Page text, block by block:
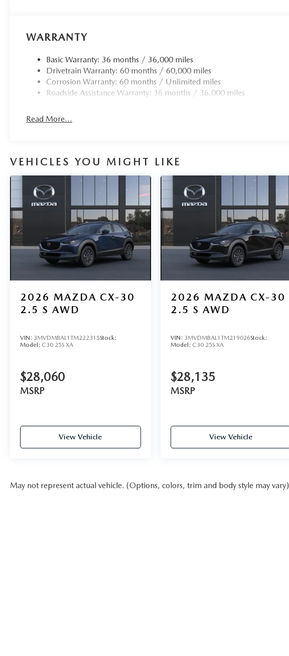
WARRANTY
Basic Warranty: 36 months / 36,000 miles
Drivetrain Warranty: 60 months / 60,000 miles
Corrosion Warranty: 60 months / Unlimited miles
Roadside Assistance Warranty: 36 months / 36,000 miles
Read More...
VEHICLES YOU MIGHT LIKE
2026 MAZDA CX-30
2.5 S AWD
VIN: 3MVDMBAL1TM222315Stock:
Model: C30 25S XA
$28,060
MSRP
View Vehicle
2026 MAZDA CX-30
2.5 S AWD
VIN: 3MVDMBAL1TM219026Stock:
Model: C30 25S XA
$28,135
MSRP
View Vehicle
May not represent actual vehicle. (Options, colors, trim and body style may vary)